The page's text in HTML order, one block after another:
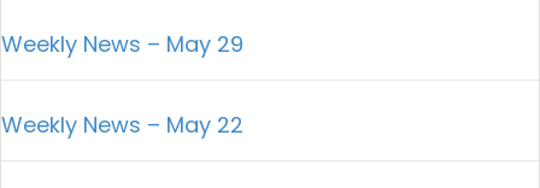
Weekly News – May 29
Weekly News – May 22